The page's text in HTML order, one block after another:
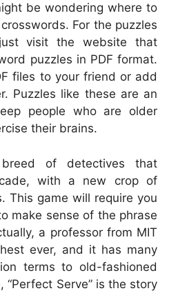
be wondering where to
For the puzzles
visit the website that
puzzles in PDF format.
files to your friend or add
Puzzles like these are an
people who are older
their brains.
of detectives that
with a new crop of
This game will require you
make sense of the phrase
a professor from MIT
ever, and it has many
terms to old-fashioned
“Perfect Serve” is the story